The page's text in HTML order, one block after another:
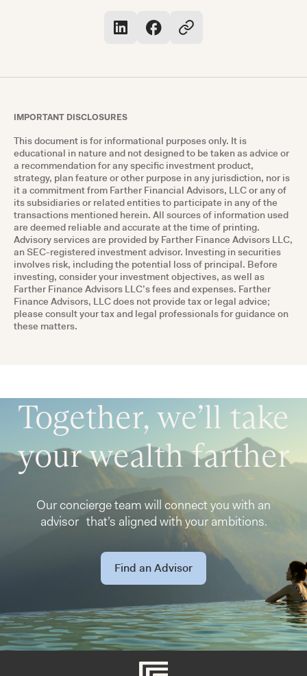
IMPORTANT DISCLOSURES
This document is for informational purposes only. It is
educational in nature and not designed to be taken as advice or
a recommendation for any specific investment product,
strategy, plan feature or other purpose in any jurisdiction, nor is
it a commitment from Farther Financial Advisors, LLC or any of
its subsidiaries or related entities to participate in any of the
transactions mentioned herein. All sources of information used
are deemed reliable and accurate at the time of printing.
Advisory services are provided by Farther Finance Advisors LLC,
an SEC-registered investment advisor. Investing in securities
involves risk, including the potential loss of principal. Before
investing, consider your investment objectives, as well as
Farther Finance Advisors LLC’s fees and expenses. Farther
Finance Advisors, LLC does not provide tax or legal advice;
please consult your tax and legal professionals for guidance on
these matters.
Together, we’ll take
your wealth farther
Our concierge team will connect you with an
advisor that’s aligned with your ambitions.
Find an Advisor